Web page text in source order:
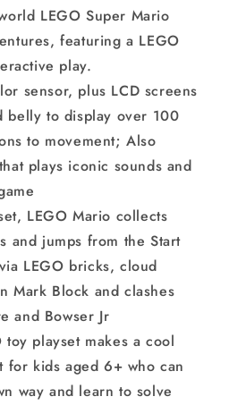
LEGO Super Mario
featuring a LEGO
play.
sensor, plus LCD screens
belly to display over 100
to movement; Also
plays iconic sounds and
LEGO Mario collects
and jumps from the Start
LEGO bricks, cloud
Mark Block and clashes
and Bowser Jr
toy playset makes a cool
kids aged 6+ who can
way and learn to solve